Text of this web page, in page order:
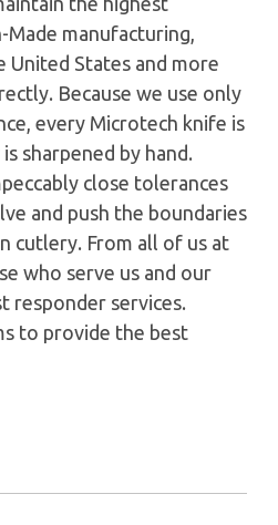
manufacturing,
United States and more
Because we use only
every Microtech knife is
sharpened by hand.
close tolerances
and push the boundaries
cutlery. From all of us at
who serve us and our
responder services.
to provide the best